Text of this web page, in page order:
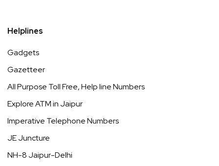
Helplines
Gadgets
Gazetteer
All Purpose Toll Free, Help line Numbers
Explore ATM in Jaipur
Imperative Telephone Numbers
JE Juncture
NH-8 Jaipur-Delhi